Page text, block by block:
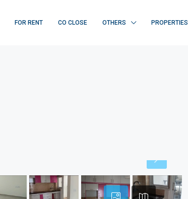
FOR RENT CO CLOSE OTHERS PROPERTIES